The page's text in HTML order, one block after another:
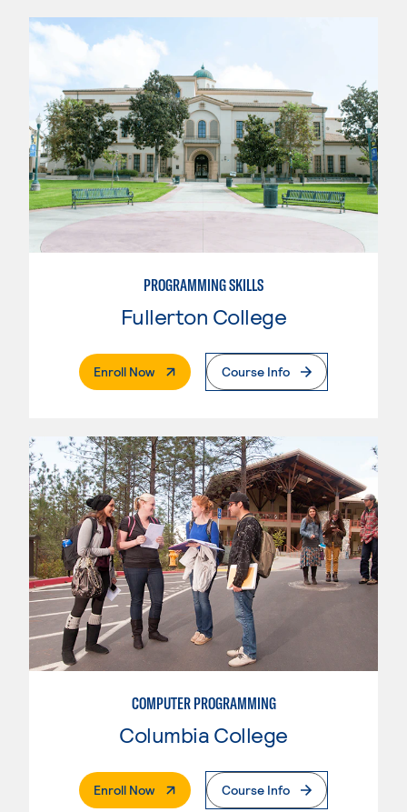
PROGRAMMING SKILLS
Fullerton College
Enroll Now. External PageCourse Info
COMPUTER PROGRAMMING
Columbia College
Enroll Now. External PageCourse Info